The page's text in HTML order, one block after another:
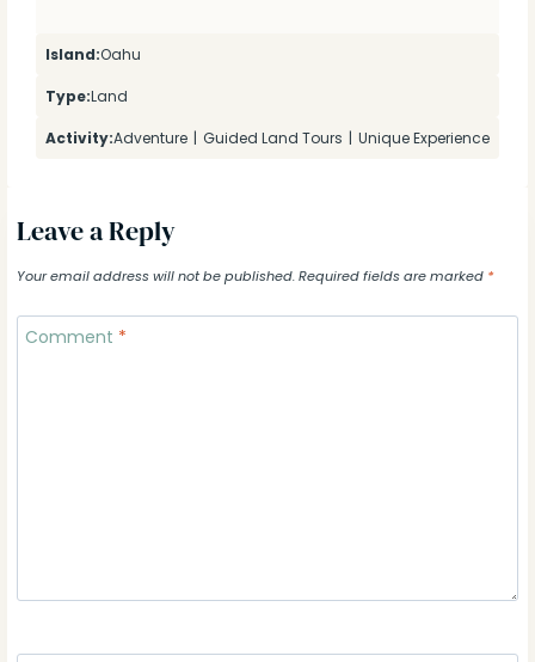
Island:Oahu
Type:Land
Activity:Adventure | Guided Land Tours | Unique Experience
Leave a Reply
Your email address will not be published. Required fields are marked *
Comment *